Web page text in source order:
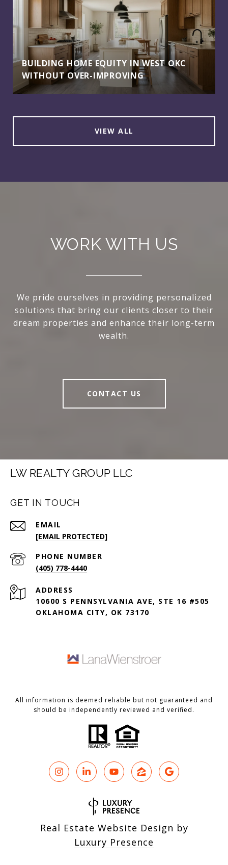
BUILDING HOME EQUITY IN WEST OKC
WITHOUT OVER-IMPROVING
VIEW ALL
WORK WITH US
We pride ourselves in providing personalized
solutions that bring our clients closer to their
dream properties and enhance their long-term
wealth.
CONTACT US
LW REALTY GROUP LLC
GET IN TOUCH
EMAIL
[EMAIL PROTECTED]
PHONE NUMBER
(405) 778-4440
ADDRESS
10600 S PENNSYLVANIA AVE, STE 16 #505
OKLAHOMA CITY, OK 73170
All information is deemed reliable but not guaranteed and
should be independently reviewed and verified.
Real Estate Website Design by
Luxury Presence